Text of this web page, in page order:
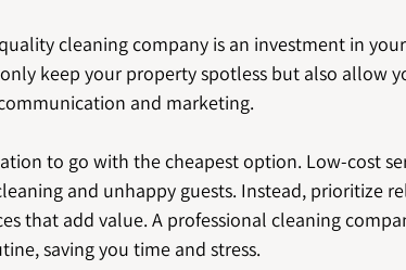
cleaning company is an investment in
keep your property spotless but also allow
and marketing.
to go with the cheapest option. Low-cost
and unhappy guests. Instead, prioritize
that add value. A professional cleaning
saving you time and stress.